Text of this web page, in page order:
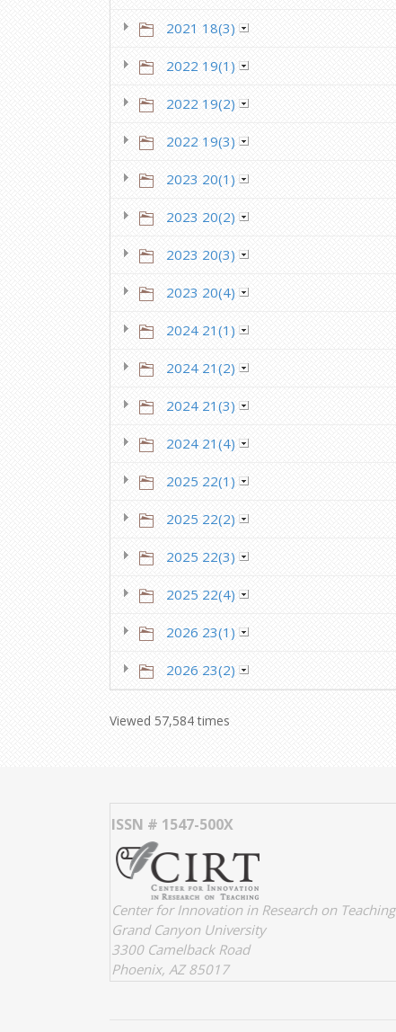
2021 18(3)
2022 19(1)
2022 19(2)
2022 19(3)
2023 20(1)
2023 20(2)
2023 20(3)
2023 20(4)
2024 21(1)
2024 21(2)
2024 21(3)
2024 21(4)
2025 22(1)
2025 22(2)
2025 22(3)
2025 22(4)
2026 23(1)
2026 23(2)
Viewed 57,584 times
ISSN # 1547-500X
Center for Innovation in Research on Teaching
Grand Canyon University
3300 Camelback Road
Phoenix, AZ 85017